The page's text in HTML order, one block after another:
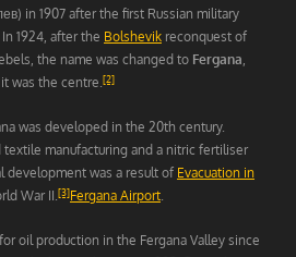
in 1907 after the first Russian military
1924, after the Bolshevik reconquest of
the name was changed to Fergana,
was the centre.[2]
was developed in the 20th century.
manufacturing and a nitric fertiliser
development was a result of Evacuation in
War II.[3]Fergana Airport.
oil production in the Fergana Valley since